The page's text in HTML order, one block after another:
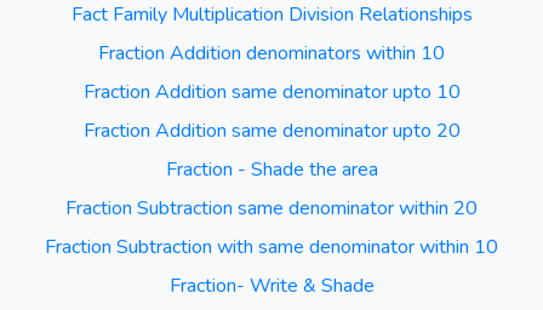
Fact Family Multiplication Division Relationships
Fraction Addition denominators within 10
Fraction Addition same denominator upto 10
Fraction Addition same denominator upto 20
Fraction - Shade the area
Fraction Subtraction same denominator within 20
Fraction Subtraction with same denominator within 10
Fraction- Write & Shade